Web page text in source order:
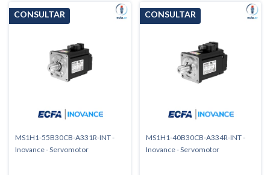
MS1H1-55B30CB-A331R-INT -
Inovance - Servomotor
MS1H1-40B30CB-A334R-INT -
Inovance - Servomotor